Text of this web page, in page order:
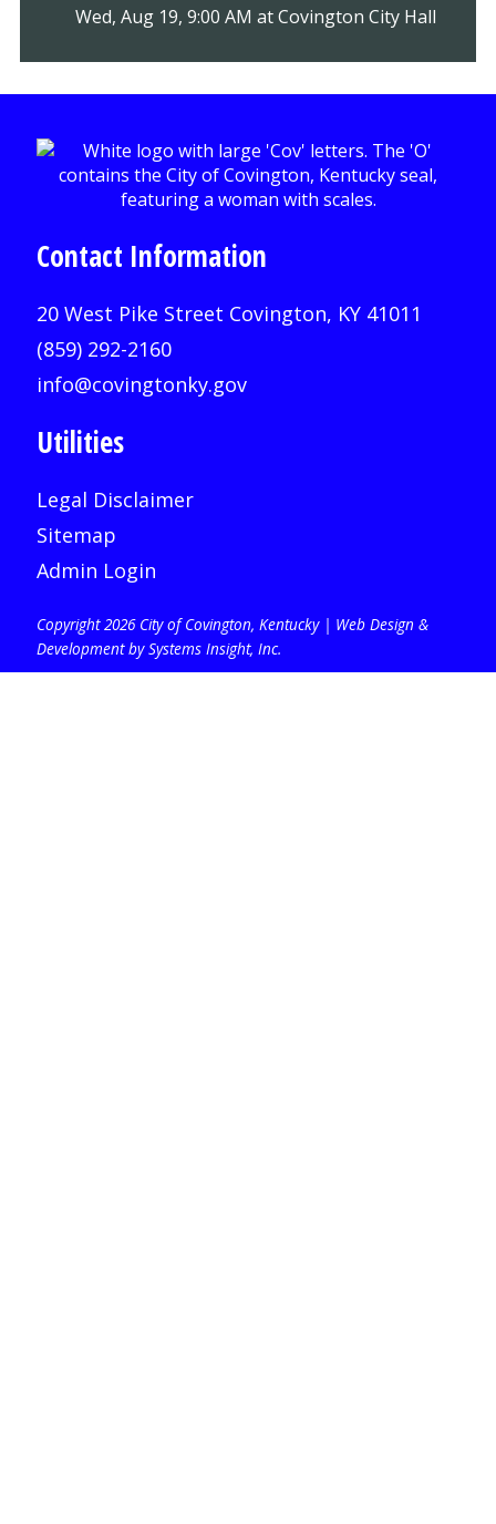
Wed, Aug 19, 9:00 AM at Covington City Hall
Contact Information
20 West Pike Street Covington, KY 41011
(859) 292-2160
info@covingtonky.gov
Utilities
Legal Disclaimer
Sitemap
Admin Login
Copyright 2026 City of Covington, Kentucky | Web Design &
Development by Systems Insight, Inc.